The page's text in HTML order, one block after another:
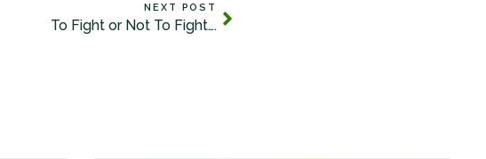
NEXT POST
To Fight or Not To Fight….